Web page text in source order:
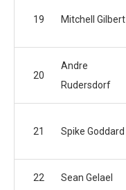
19 Mitchell Gilbert
20
Andre
Rudersdorf
21 Spike Goddard
22 Sean Gelael